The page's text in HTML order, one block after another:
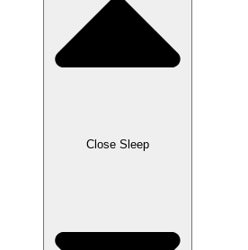
Close Sleep